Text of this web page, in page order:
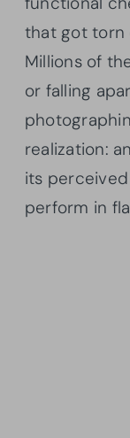
that got torn
Millions of
or falling
realization:
its
perform in